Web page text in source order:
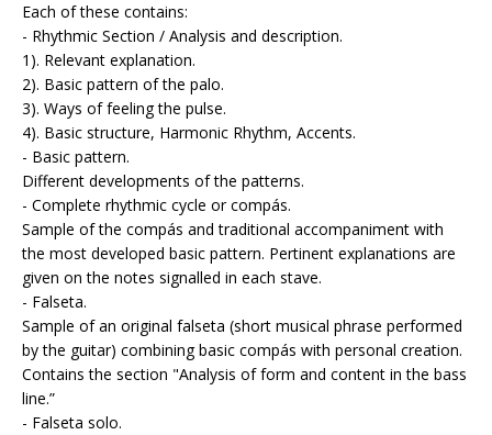
Each of these contains:
- Rhythmic Section / Analysis and description.
1). Relevant explanation.
2). Basic pattern of the palo.
3). Ways of feeling the pulse.
4). Basic structure, Harmonic Rhythm, Accents.
- Basic pattern.
Different developments of the patterns.
- Complete rhythmic cycle or compás.
Sample of the compás and traditional accompaniment with
the most developed basic pattern. Pertinent explanations are
given on the notes signalled in each stave.
- Falseta.
Sample of an original falseta (short musical phrase performed
by the guitar) combining basic compás with personal creation.
Contains the section "Analysis of form and content in the bass
line.”
- Falseta solo.